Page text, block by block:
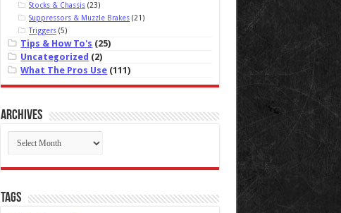
Stocks & Chassis (23)
Suppressors & Muzzle Brakes (21)
Triggers (5)
Tips & How To's (25)
Uncategorized (2)
What The Pros Use (111)
Archives
Archives
Tags